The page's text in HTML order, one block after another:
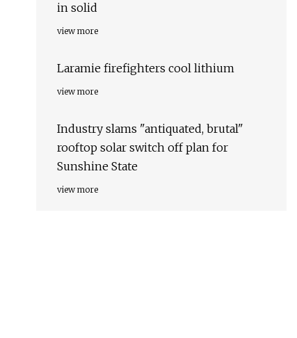
in solid
view more
Laramie firefighters cool lithium
view more
Industry slams "antiquated, brutal"
rooftop solar switch off plan for
Sunshine State
view more